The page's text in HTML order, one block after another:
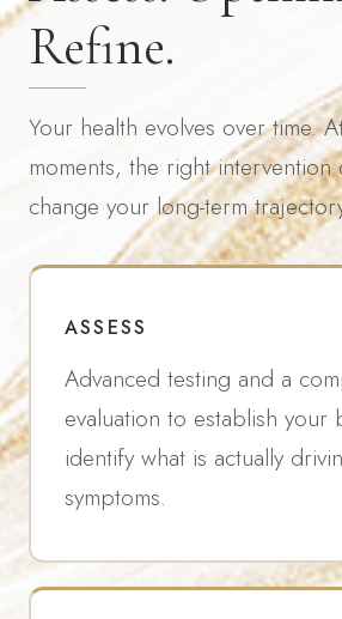
Refine.
Your health evolves over time.
moments, the right intervention
change your long-term
ASSESS
Advanced testing and a
evaluation to establish your
identify what is actually
symptoms.